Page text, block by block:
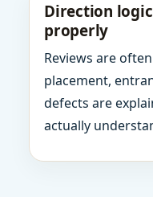
Direction
properly
Reviews are
placement,
defects are
actually